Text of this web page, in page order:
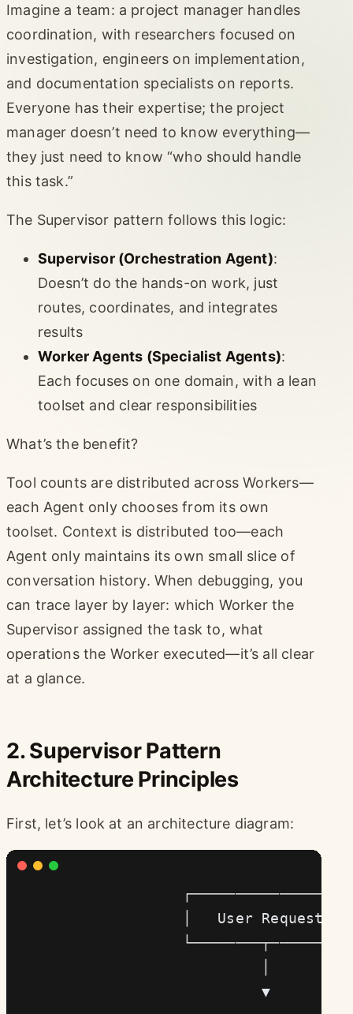
Imagine a team: a project manager handles
coordination, with researchers focused on
investigation, engineers on implementation,
and documentation specialists on reports.
Everyone has their expertise; the project
manager doesn’t need to know everything—
they just need to know “who should handle
this task.”
The Supervisor pattern follows this logic:
Supervisor (Orchestration Agent):
Doesn’t do the hands-on work, just
routes, coordinates, and integrates
results
Worker Agents (Specialist Agents):
Each focuses on one domain, with a lean
toolset and clear responsibilities
What’s the benefit?
Tool counts are distributed across Workers—
each Agent only chooses from its own
toolset. Context is distributed too—each
Agent only maintains its own small slice of
conversation history. When debugging, you
can trace layer by layer: which Worker the
Supervisor assigned the task to, what
operations the Worker executed—it’s all clear
at a glance.
2. Supervisor Pattern
Architecture Principles
First, let’s look at an architecture diagram:
                    ┌─────────────────┐
                    │   User Request  │
                    └────────┬────────┘
                             ▼